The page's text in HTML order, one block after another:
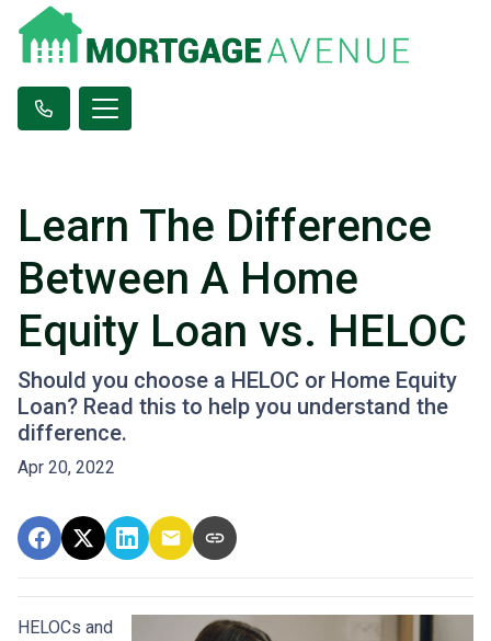
Learn The Difference
Between A Home
Equity Loan vs. HELOC
Should you choose a HELOC or Home Equity
Loan? Read this to help you understand the
difference.
Apr 20, 2022
HELOCs and